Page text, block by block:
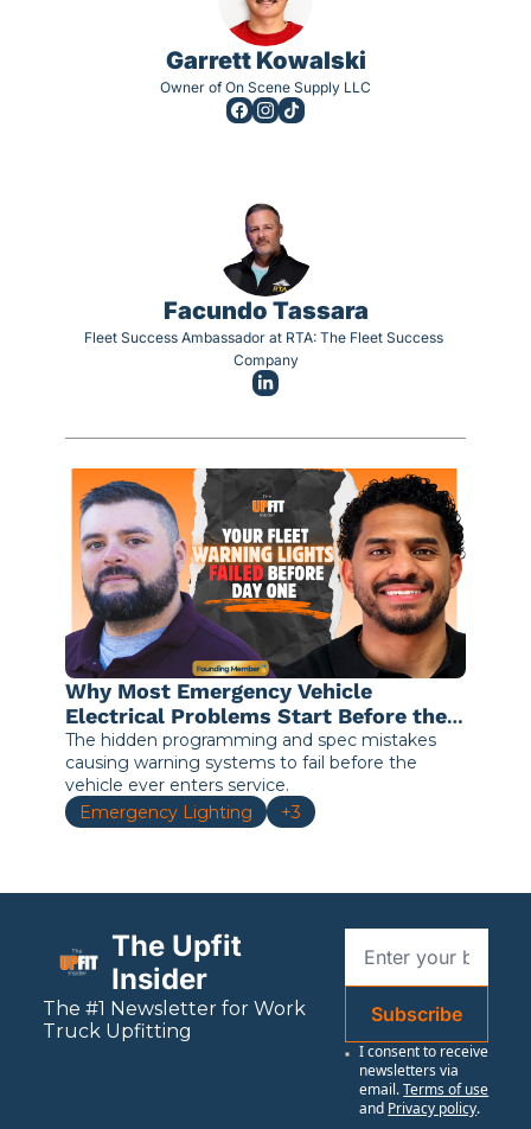
Garrett Kowalski
Owner of On Scene Supply LLC
Facundo Tassara
Fleet Success Ambassador at RTA: The Fleet Success
Company
Why Most Emergency Vehicle
Electrical Problems Start Before the
Truck Leaves the Shop
The hidden programming and spec mistakes
causing warning systems to fail before the
vehicle ever enters service.
Emergency Lighting
+3
The Upfit
Insider
The #1 Newsletter for Work
Truck Upfitting
Subscribe
I consent to receive
newsletters via
email.Terms of use
and Privacy policy.